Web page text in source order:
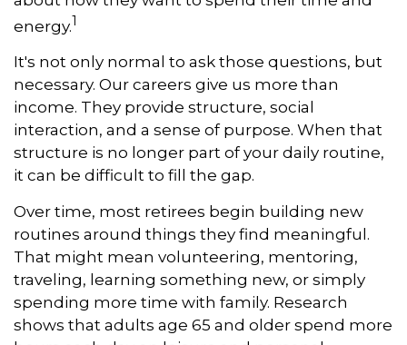
energy.1
It's not only normal to ask those questions, but
necessary. Our careers give us more than
income. They provide structure, social
interaction, and a sense of purpose. When that
structure is no longer part of your daily routine,
it can be difficult to fill the gap.
Over time, most retirees begin building new
routines around things they find meaningful.
That might mean volunteering, mentoring,
traveling, learning something new, or simply
spending more time with family. Research
shows that adults age 65 and older spend more